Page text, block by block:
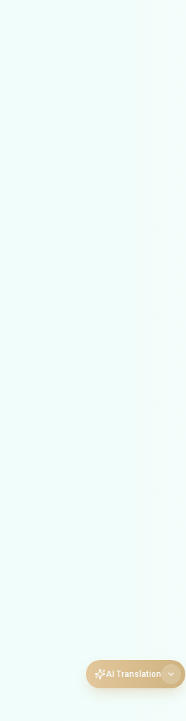
AI Translation